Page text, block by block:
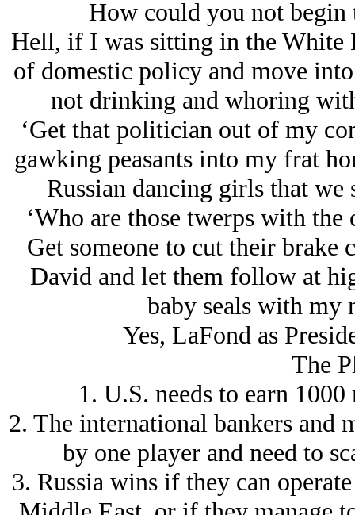
How could you not
Hell, if I was sitting in the White
of domestic policy and move
not drinking and whoring
‘Get that politician out of my
gawking peasants into my frat
Russian dancing girls that
‘Who are those twerps with the
Get someone to cut their brake
David and let them follow at
baby seals with my
Yes, LaFond as
The
1. U.S. needs to earn
2. The international bankers and
by one player and need to
3. Russia wins if they can